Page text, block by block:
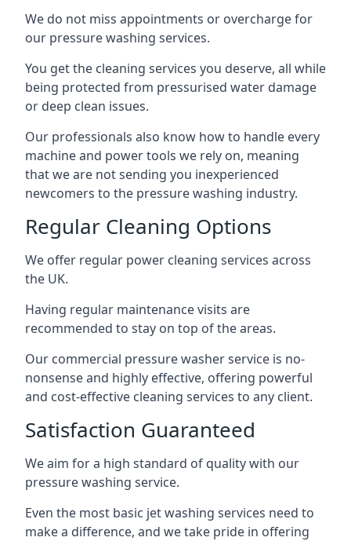
We do not miss appointments or overcharge for
our pressure washing services.
You get the cleaning services you deserve, all while
being protected from pressurised water damage
or deep clean issues.
Our professionals also know how to handle every
machine and power tools we rely on, meaning
that we are not sending you inexperienced
newcomers to the pressure washing industry.
Regular Cleaning Options
We offer regular power cleaning services across
the UK.
Having regular maintenance visits are
recommended to stay on top of the areas.
Our commercial pressure washer service is no-
nonsense and highly effective, offering powerful
and cost-effective cleaning services to any client.
Satisfaction Guaranteed
We aim for a high standard of quality with our
pressure washing service.
Even the most basic jet washing services need to
make a difference, and we take pride in offering